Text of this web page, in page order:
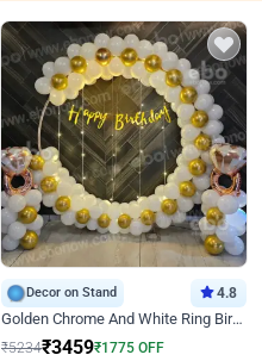
Decor on Stand 4.8
Golden Chrome And White Ring Birthday Decor
₹5234₹3459₹1775 OFF